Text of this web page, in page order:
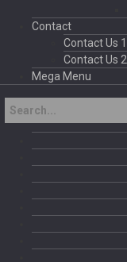
Contact
Contact Us 1
Contact Us 2
Mega Menu